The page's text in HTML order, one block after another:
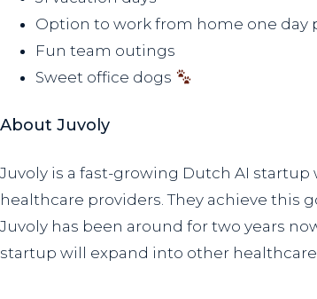
Option to work from home one day
Fun team outings
Sweet office dogs
About Juvoly
Juvoly is a fast-growing Dutch AI
healthcare providers. They achieve this
Juvoly has been around for two years
startup will expand into other